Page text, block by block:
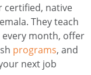
certified, native
They teach
every month, offer
programs, and
next job